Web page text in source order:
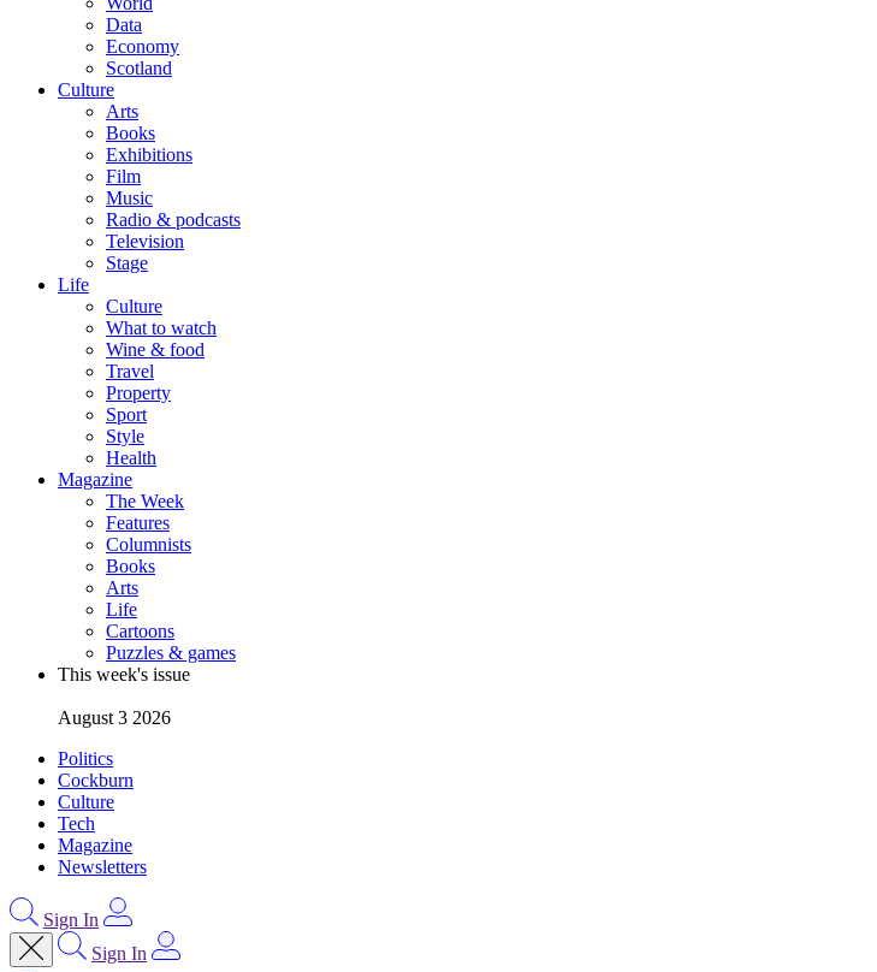
Data
Economy
Scotland
Culture
Arts
Books
Exhibitions
Film
Music
Radio & podcasts
Television
Stage
Life
Culture
What to watch
Wine & food
Travel
Property
Sport
Style
Health
Magazine
The Week
Features
Columnists
Books
Arts
Life
Cartoons
Puzzles & games
This week's issue
August 3 2026
Politics
Cockburn
Culture
Tech
Magazine
Newsletters
Sign In
Sign In